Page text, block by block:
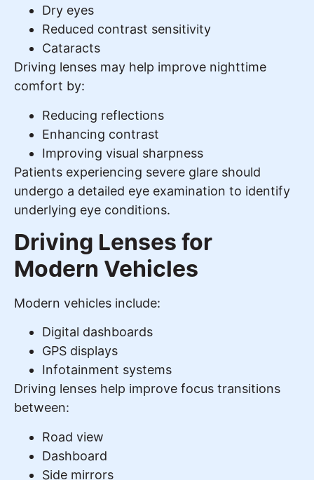
Dry eyes
Reduced contrast sensitivity
Cataracts
Driving lenses may help improve nighttime
comfort by:
Reducing reflections
Enhancing contrast
Improving visual sharpness
Patients experiencing severe glare should
undergo a detailed eye examination to identify
underlying eye conditions.
Driving Lenses for
Modern Vehicles
Modern vehicles include:
Digital dashboards
GPS displays
Infotainment systems
Driving lenses help improve focus transitions
between:
Road view
Dashboard
Side mirrors